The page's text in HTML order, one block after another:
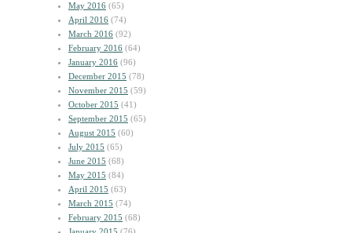
May 2016 (65)
April 2016 (74)
March 2016 (92)
February 2016 (64)
January 2016 (96)
December 2015 (78)
November 2015 (59)
October 2015 (41)
September 2015 (65)
August 2015 (60)
July 2015 (65)
June 2015 (68)
May 2015 (84)
April 2015 (63)
March 2015 (74)
February 2015 (68)